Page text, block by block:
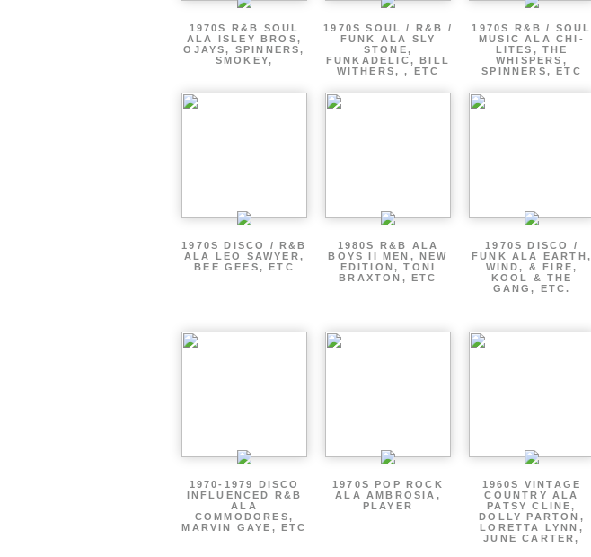
1970S R&B SOUL
ALA ISLEY BROS,
OJAYS, SPINNERS,
SMOKEY,
1970S SOUL / R&B /
FUNK ALA SLY
STONE,
FUNKADELIC, BILL
WITHERS, , ETC
1970S R&B / SOUL
MUSIC ALA CHI-
LITES, THE
WHISPERS,
SPINNERS, ETC
1970S DISCO / R&B
ALA LEO SAWYER,
BEE GEES, ETC
1980S R&B ALA
BOYS II MEN, NEW
EDITION, TONI
BRAXTON, ETC
1970S DISCO /
FUNK ALA EARTH,
WIND, & FIRE,
KOOL & THE
GANG, ETC.
1970-1979 DISCO
INFLUENCED R&B
ALA
COMMODORES,
MARVIN GAYE, ETC
1970S POP ROCK
ALA AMBROSIA,
PLAYER
1960S VINTAGE
COUNTRY ALA
PATSY CLINE,
DOLLY PARTON,
LORETTA LYNN,
JUNE CARTER,